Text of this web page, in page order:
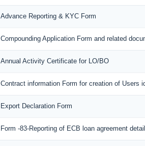
Advance Reporting & KYC Form
Compounding Application Form and related
Annual Activity Certificate for LO/BO
Contract information Form for creation of Users
Export Declaration Form
Form -83-Reporting of ECB loan agreement